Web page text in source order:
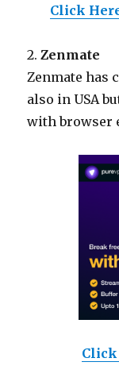
Click
2.Zenmate
Zenmate has
also in USA
with browser
Click